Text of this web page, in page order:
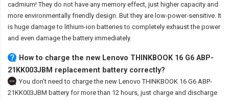
cadmium! They do not have any memory effect, just higher capacity and
more environmentally friendly design. But they are low-power-sensitive. It
is huge damage to lithium-ion batteries to completely exhaust the power
and even damage the battery immediately.
How to charge the new Lenovo THINKBOOK 16 G6 ABP-
21KK003JBM replacement battery correctly?
You don't need to charge the new Lenovo THINKBOOK 16 G6 ABP-
21KK003JBM battery for more than 12 hours, just charge and discharge